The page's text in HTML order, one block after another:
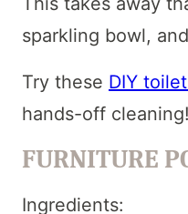
sparkling bowl,
Try these DIY
hands-off cleaning!
FURNITURE
Ingredients: